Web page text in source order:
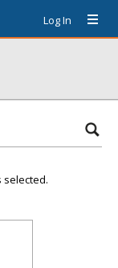
Log In